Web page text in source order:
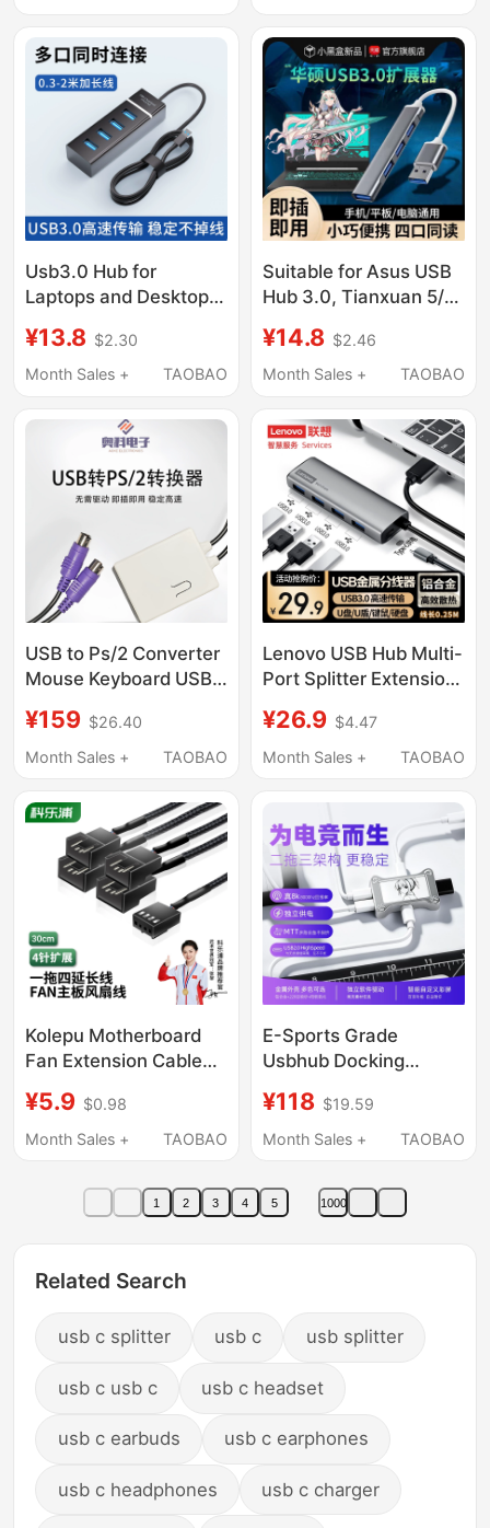
Laptops Adapter USB
Flash Drive Converter
Usb3.0 Hub for
Laptops and Desktop
Station, Adapter,
Splitter, Multi-Function
Keyboard, Mouse,
Printer, Hard Drive,
USB Flash Drive Hub
Extension 2m with
¥13.8 $2.30
Month Sales +
TAOBAO
Suitable for Asus USB
Hub 3.0, Tianxuan 5/4
Docking Station,
Fearless Pro14 Multi-
Docking Station Hub
Adapter, Multi-Port
Splitter 6
¥14.8 $2.46
Month Sales +
TAOBAO
USB to Ps/2 Converter
Mouse Keyboard USB
Device Sunflower
Control A2 Kvm
¥159 $26.40
Month Sales +
TAOBAO
Lenovo USB Hub Multi-
Port Splitter Extension
Type-C Compatible
with Apple, Huawei,
Mobile Phones
¥26.9 $4.47
Month Sales +
TAOBAO
Kolepu Motherboard
Fan Extension Cable
Three Adapter Cable
One-To-Four
¥5.9 $0.98
Month Sales +
TAOBAO
E-Sports Grade
Usbhub Docking
Speed Splitter Usb2.0
Compatible with 8Khz
¥118 $19.59
Month Sales +
TAOBAO
1 2 3 4 5 1000
Related Search
usb c splitter usb c usb splitter
usb c usb c usb c headset
usb c earbuds usb c earphones
usb c headphones usb c charger